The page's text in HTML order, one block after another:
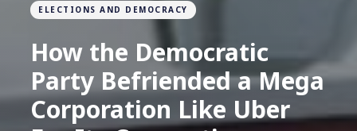
ELECTIONS AND DEMOCRACY
How the Democratic
Party Befriended a Mega
Corporation Like Uber